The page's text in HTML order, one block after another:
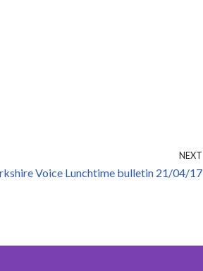
NEXT
Voice Lunchtime bulletin 21/04/17